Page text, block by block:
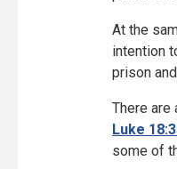
At the
intention
prison
There
Luke
some of